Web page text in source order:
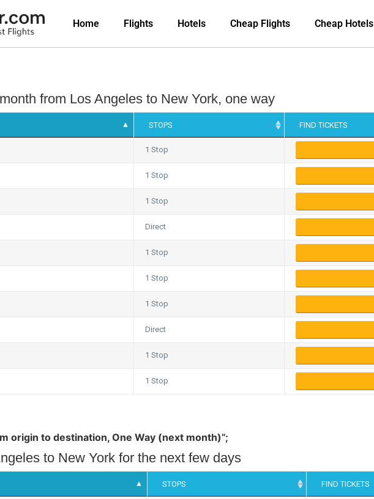
Home Flights Hotels Cheap Flights Cheap Hotels
from Los Angeles to New York, one way
STOPS FIND TICKETS
1 Stop
1 Stop
1 Stop
Direct
1 Stop
1 Stop
1 Stop
Direct
1 Stop
1 Stop
origin to destination, One Way (next month)”;
to New York for the next few days
STOPS FIND TICKETS